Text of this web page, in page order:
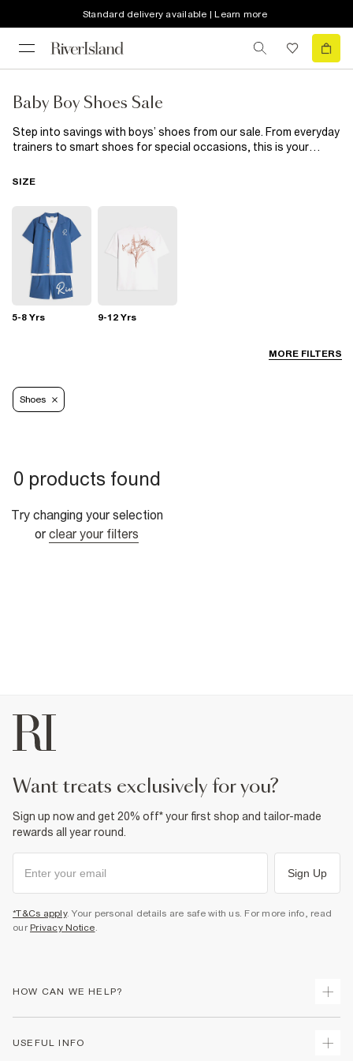
Standard delivery available | Learn more
Baby Boy Shoes Sale
Step into savings with boys’ shoes from our sale. From everyday
trainers to smart shoes for special occasions, this is your
designed for active days, these pairs keep him ready for every
MORE FILTERS
SIZE
5-8 Yrs 9-12 Yrs
Shoes
0 products found
Try changing your selection
or clear your filters
want treats exclusively for you?
Sign up now and get 20% off* your first shop and tailor-made
rewards all year round.
Sign Up
*T&Cs apply. Your personal details are safe with us. For more info, read
our Privacy Notice.
HOW CAN WE HELP?
USEFUL INFO